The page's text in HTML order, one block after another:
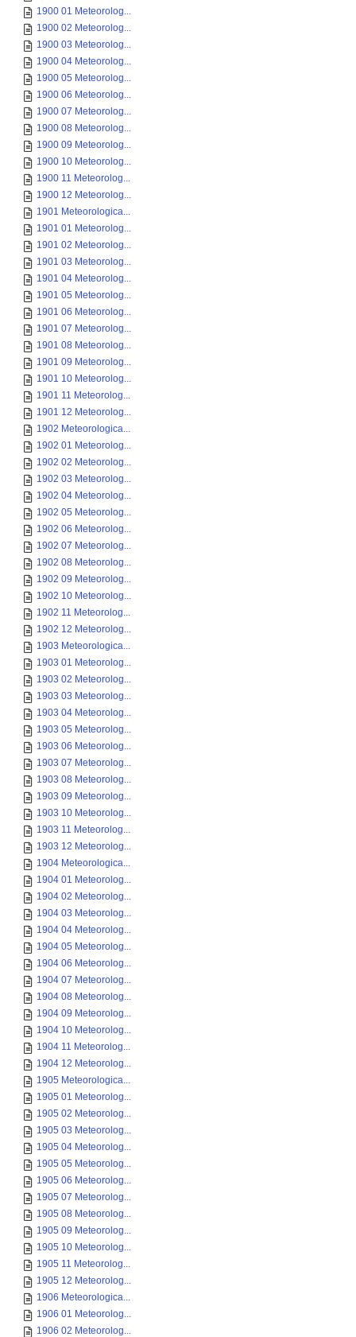
1900 01 Meteorolog...
1900 02 Meteorolog...
1900 03 Meteorolog...
1900 04 Meteorolog...
1900 05 Meteorolog...
1900 06 Meteorolog...
1900 07 Meteorolog...
1900 08 Meteorolog...
1900 09 Meteorolog...
1900 10 Meteorolog...
1900 11 Meteorolog...
1900 12 Meteorolog...
1901 Meteorologica...
1901 01 Meteorolog...
1901 02 Meteorolog...
1901 03 Meteorolog...
1901 04 Meteorolog...
1901 05 Meteorolog...
1901 06 Meteorolog...
1901 07 Meteorolog...
1901 08 Meteorolog...
1901 09 Meteorolog...
1901 10 Meteorolog...
1901 11 Meteorolog...
1901 12 Meteorolog...
1902 Meteorologica...
1902 01 Meteorolog...
1902 02 Meteorolog...
1902 03 Meteorolog...
1902 04 Meteorolog...
1902 05 Meteorolog...
1902 06 Meteorolog...
1902 07 Meteorolog...
1902 08 Meteorolog...
1902 09 Meteorolog...
1902 10 Meteorolog...
1902 11 Meteorolog...
1902 12 Meteorolog...
1903 Meteorologica...
1903 01 Meteorolog...
1903 02 Meteorolog...
1903 03 Meteorolog...
1903 04 Meteorolog...
1903 05 Meteorolog...
1903 06 Meteorolog...
1903 07 Meteorolog...
1903 08 Meteorolog...
1903 09 Meteorolog...
1903 10 Meteorolog...
1903 11 Meteorolog...
1903 12 Meteorolog...
1904 Meteorologica...
1904 01 Meteorolog...
1904 02 Meteorolog...
1904 03 Meteorolog...
1904 04 Meteorolog...
1904 05 Meteorolog...
1904 06 Meteorolog...
1904 07 Meteorolog...
1904 08 Meteorolog...
1904 09 Meteorolog...
1904 10 Meteorolog...
1904 11 Meteorolog...
1904 12 Meteorolog...
1905 Meteorologica...
1905 01 Meteorolog...
1905 02 Meteorolog...
1905 03 Meteorolog...
1905 04 Meteorolog...
1905 05 Meteorolog...
1905 06 Meteorolog...
1905 07 Meteorolog...
1905 08 Meteorolog...
1905 09 Meteorolog...
1905 10 Meteorolog...
1905 11 Meteorolog...
1905 12 Meteorolog...
1906 Meteorologica...
1906 01 Meteorolog...
1906 02 Meteorolog...